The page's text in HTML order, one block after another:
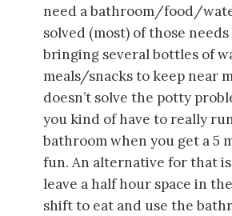
need a bathroom/food/
solved (most) of those
bringing several bottles of
meals/snacks to keep near
doesn’t solve the potty
you kind of have to really
bathroom when you get a 5
fun. An alternative for that
leave a half hour space in
shift to eat and use the